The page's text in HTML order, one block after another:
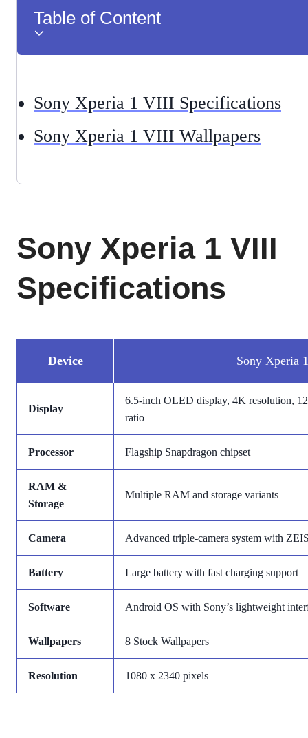
Table of Content
Sony Xperia 1 VIII Specifications
Sony Xperia 1 VIII Wallpapers
Sony Xperia 1 VIII
Specifications
Device Sony Xperia
Display
6.5-inch OLED display, 4K resolution,
ratio
Processor Flagship Snapdragon chipset
RAM &
Storage
Multiple RAM and storage variants
Camera Advanced triple-camera system with
Battery Large battery with fast charging support
Software Android OS with Sony’s lightweight
Wallpapers 8 Stock Wallpapers
Resolution 1080 x 2340 pixels